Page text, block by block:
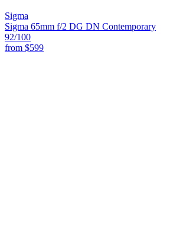
Sigma
Sigma 65mm f/2 DG DN Contemporary
92/100
from $599